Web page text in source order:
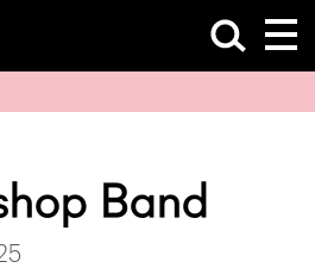
Band